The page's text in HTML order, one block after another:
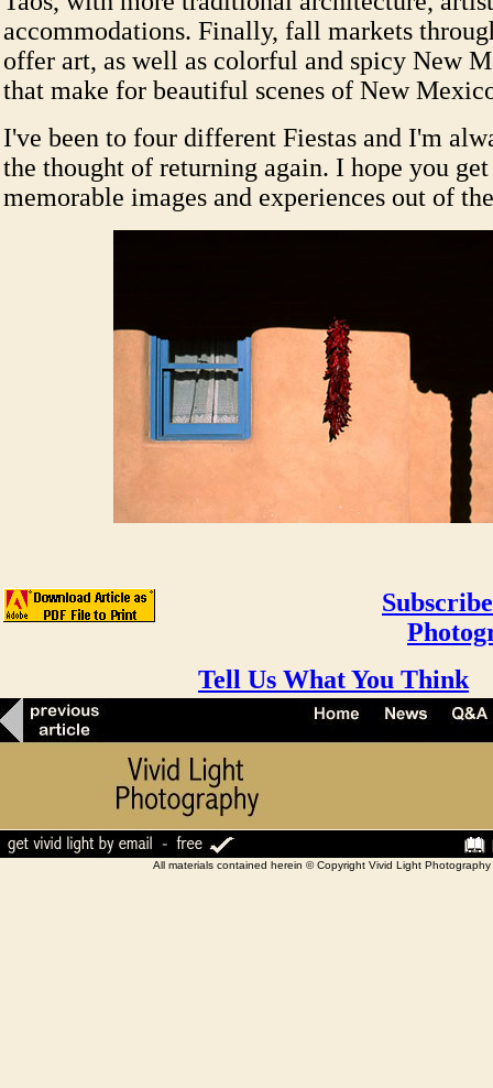
accommodations. Finally, fall markets
offer art, as well as colorful and spicy New
that make for beautiful scenes of New
I've been to four different Fiestas and I'm
the thought of returning again. I hope you
memorable images and experiences out of
Tell Us What You Think
All materials contained herein © Copyright Vivid Light